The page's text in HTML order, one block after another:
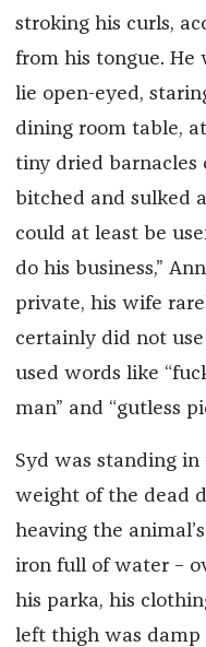
stroking his curls,
from his tongue. He
lie open-eyed,
dining room table,
tiny dried barnacles
bitched and sulked
could at least be
do his business,”
private, his wife
certainly did not use
used words like
man” and “gutless
Syd was standing
weight of the dead
heaving the
iron full of water –
his parka, his
left thigh was